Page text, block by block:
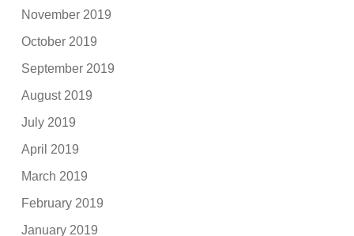
November 2019
October 2019
September 2019
August 2019
July 2019
April 2019
March 2019
February 2019
January 2019